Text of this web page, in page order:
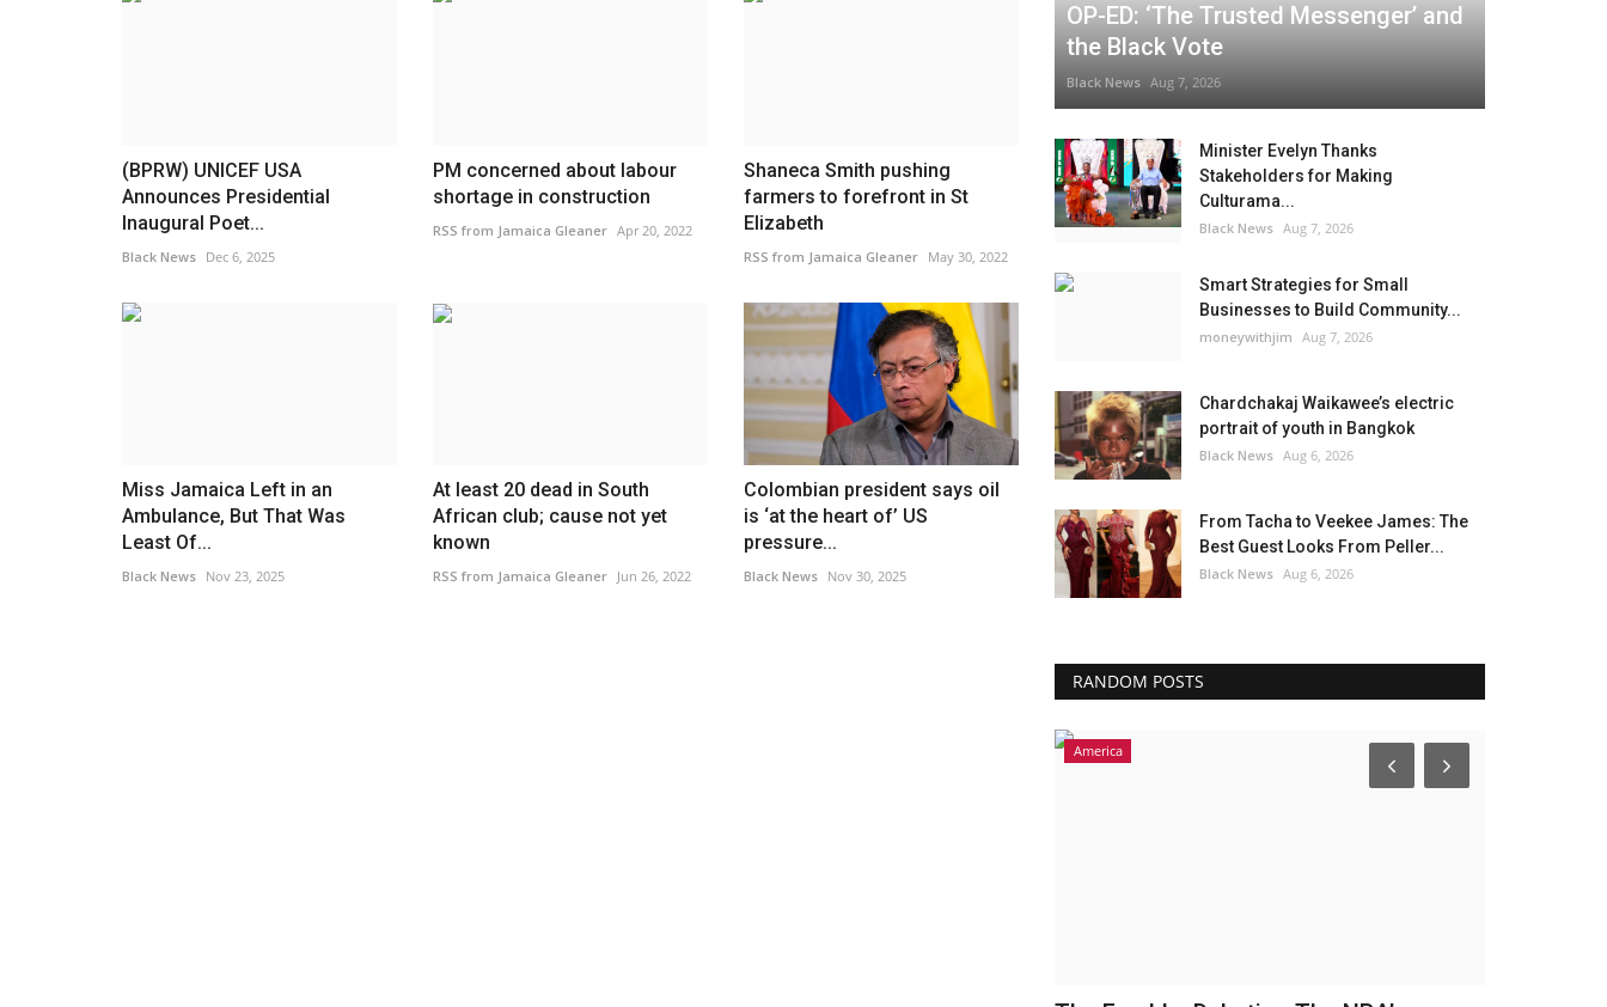
(BPRW) UNICEF USA
Announces Presidential
Inaugural Poet...
Black News Dec 6, 2025
PM concerned about labour
shortage in construction
RSS from Jamaica Gleaner Apr 20, 2022
Shaneca Smith pushing
farmers to forefront in St
Elizabeth
RSS from Jamaica Gleaner May 30, 2022
Miss Jamaica Left in an
Ambulance, But That Was
Least Of...
Black News Nov 23, 2025
At least 20 dead in South
African club; cause not yet
known
RSS from Jamaica Gleaner Jun 26, 2022
Colombian president says oil
is ‘at the heart of’ US
pressure...
Black News Nov 30, 2025
OP-ED: ‘The Trusted Messenger’ and
the Black Vote
Black News Aug 7, 2026
Minister Evelyn Thanks
Stakeholders for Making
Culturama...
Black News Aug 7, 2026
Smart Strategies for Small
Businesses to Build Community...
moneywithjim Aug 7, 2026
Chardchakaj Waikawee’s electric
portrait of youth in Bangkok
Black News Aug 6, 2026
From Tacha to Veekee James: The
Best Guest Looks From Peller...
Black News Aug 6, 2026
RANDOM POSTS
America